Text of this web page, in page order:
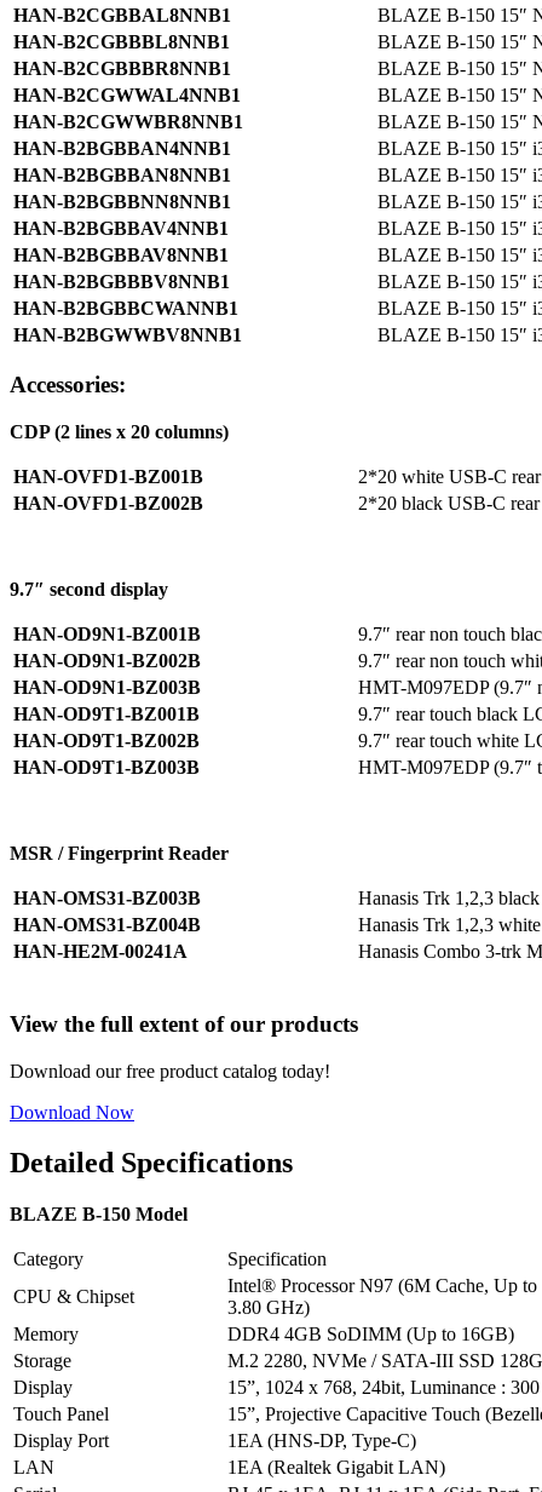
HAN-B2CGBBAL8NNB1
BLAZE B-150 15″
HAN-B2CGBBBL8NNB1
BLAZE B-150 15″
HAN-B2CGBBBR8NNB1
BLAZE B-150 15″
HAN-B2CGWWAL4NNB1
BLAZE B-150 15″
HAN-B2CGWWBR8NNB1
BLAZE B-150 15″
HAN-B2BGBBAN4NNB1
BLAZE B-150 15″
HAN-B2BGBBAN8NNB1
BLAZE B-150 15″
HAN-B2BGBBNN8NNB1
BLAZE B-150 15″
HAN-B2BGBBAV4NNB1
BLAZE B-150 15″
HAN-B2BGBBAV8NNB1
BLAZE B-150 15″
HAN-B2BGBBBV8NNB1
BLAZE B-150 15″
HAN-B2BGBBCWANNB1
BLAZE B-150 15″
HAN-B2BGWWBV8NNB1
BLAZE B-150 15″
Accessories:
CDP (2 lines x 20 columns)
HAN-OVFD1-BZ001B
2*20 white USB-C
HAN-OVFD1-BZ002B
2*20 black USB-C
9.7″ second display
HAN-OD9N1-BZ001B
9.7″ rear non touch
HAN-OD9N1-BZ002B
9.7″ rear non touch
HAN-OD9N1-BZ003B
HMT-M097EDP (9.7″
HAN-OD9T1-BZ001B
9.7″ rear touch black
HAN-OD9T1-BZ002B
9.7″ rear touch white
HAN-OD9T1-BZ003B
HMT-M097EDP (9.7″
MSR / Fingerprint Reader
HAN-OMS31-BZ003B
Hanasis Trk 1,2,3
HAN-OMS31-BZ004B
Hanasis Trk 1,2,3
HAN-HE2M-00241A
Hanasis Combo 3-trk
View the full extent of our products
Download our free product catalog today!
Download Now
Detailed Specifications
BLAZE B-150 Model
Category
Specification
CPU & Chipset
Intel® Processor N97 (6M Cache, Up
3.80 GHz)
Memory
DDR4 4GB SoDIMM (Up to 16GB)
Storage
M.2 2280, NVMe / SATA-III SSD
Display
15”, 1024 x 768, 24bit, Luminance :
Touch Panel
15”, Projective Capacitive Touch
Display Port
1EA (HNS-DP, Type-C)
LAN
1EA (Realtek Gigabit LAN)